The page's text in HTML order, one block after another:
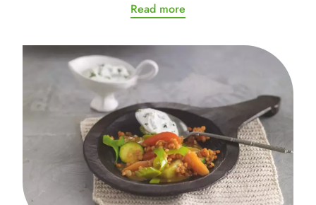
Read more